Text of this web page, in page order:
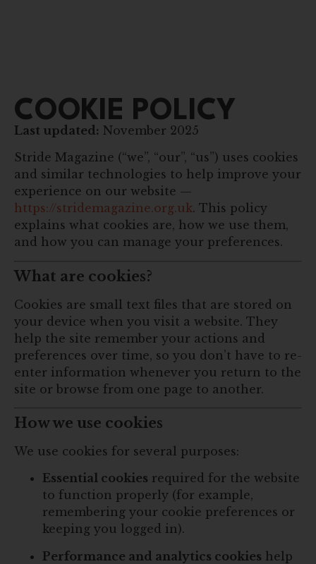
COOKIE POLICY
Last updated: November 2025
Stride Magazine (“we”, “our”, “us”) uses cookies
and similar technologies to help improve your
experience on our website —
https://stridemagazine.org.uk. This policy
explains what cookies are, how we use them,
and how you can manage your preferences.
What are cookies?
Cookies are small text files that are stored on
your device when you visit a website. They
help the site remember your actions and
preferences over time, so you don’t have to re-
enter information whenever you return to the
site or browse from one page to another.
How we use cookies
We use cookies for several purposes:
Essential cookies required for the website
to function properly (for example,
remembering your cookie preferences or
keeping you logged in).
Performance and analytics cookies help